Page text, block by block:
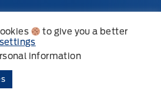
to give you a better
information